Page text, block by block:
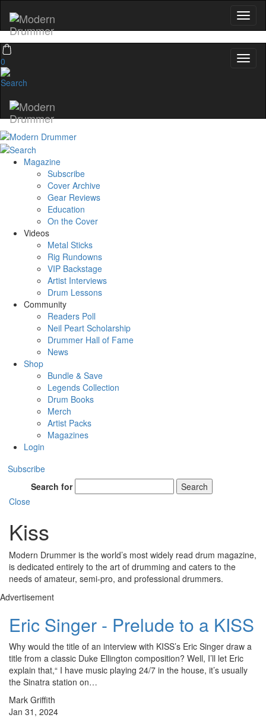
0
Magazine
Subscribe
Cover Archive
Gear Reviews
Education
On the Cover
Videos
Metal Sticks
Rig Rundowns
VIP Backstage
Artist Interviews
Drum Lessons
Community
Readers Poll
Neil Peart Scholarship
Drummer Hall of Fame
News
Shop
Bundle & Save
Legends Collection
Drum Books
Merch
Artist Packs
Magazines
Login
Subscribe
Search for
Search
Close
Kiss
Modern Drummer is the world’s most widely read drum magazine,
is dedicated entirely to the art of drumming and caters to the
needs of amateur, semi-pro, and professional drummers.
Advertisement
Eric Singer - Prelude to a KISS
Why would the title of an interview with KISS’s Eric Singer draw a
title from a classic Duke Ellington composition? Well, I’ll let Eric
explain that,“ I have music playing 24/7 in the house, it’s usually
the Sinatra station on…
Mark Griffith
Jan 31, 2024